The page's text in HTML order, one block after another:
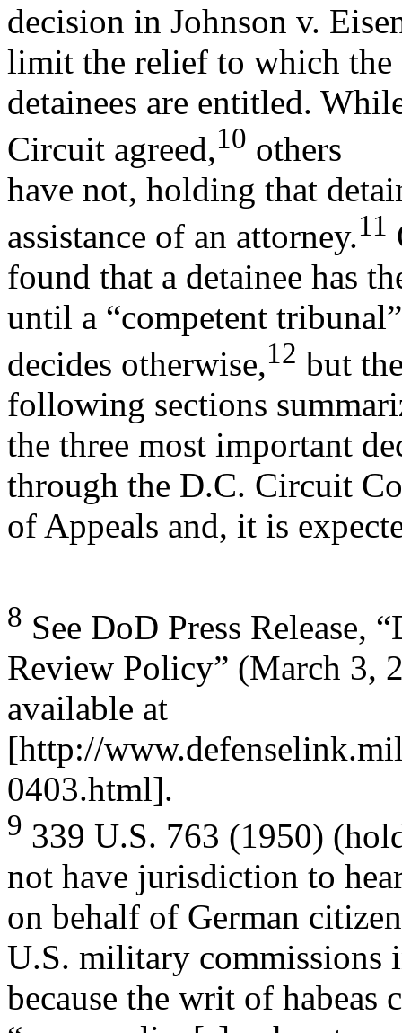
decision in Johnson v.
limit the relief to which the
detainees are entitled.
Circuit agreed,10 others
have not, holding that
assistance of an attorney.11
found that a detainee has
until a “competent tribunal”
decides otherwise,12 but
following sections
the three most important
through the D.C. Circuit
of Appeals and, it is
8 See DoD Press Release,
Review Policy” (March 3,
available at
[http://
0403.html].
9 339 U.S. 763 (1950)
not have jurisdiction to
on behalf of German
U.S. military commissions
because the writ of habeas